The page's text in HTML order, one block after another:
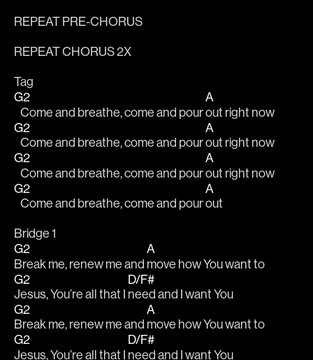
REPEAT PRE-CHORUS
REPEAT CHORUS 2X
Tag
G2
   Come and breathe, come and pour
A
out right now
G2
   Come and breathe, come and pour
A
out right now
G2
   Come and breathe, come and pour
A
out right now
G2
   Come and breathe, come and pour
A
out
Bridge 1
G2
Break me, renew me and
A
move how You want to
G2
Jesus, You’re all that I
D/F#
need and I want You
G2
Break me, renew me and
A
move how You want to
G2
Jesus, You’re all that I
D/F#
need and I want You